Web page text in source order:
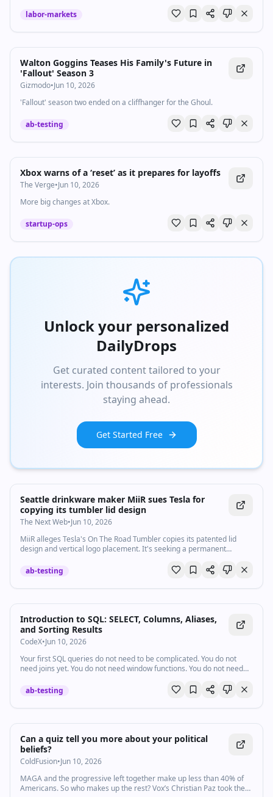
labor-markets
Walton Goggins Teases His Family's Future in
'Fallout' Season 3
Gizmodo•Jun 10, 2026
'Fallout' season two ended on a cliffhanger for the Ghoul.
ab-testing
Xbox warns of a ‘reset’ as it prepares for layoffs
The Verge•Jun 10, 2026
More big changes at Xbox.
startup-ops
Unlock your personalized
DailyDrops
Get curated content tailored to your
interests. Join thousands of professionals
staying ahead.
Get Started Free
Seattle drinkware maker MiiR sues Tesla for
copying its tumbler lid design
The Next Web•Jun 10, 2026
MiiR alleges Tesla's On The Road Tumbler copies its patented lid
design and vertical logo placement. It's seeking a permanent
ab-testing
Introduction to SQL: SELECT, Columns, Aliases,
and Sorting Results
CodeX•Jun 10, 2026
Your first SQL queries do not need to be complicated. You do not
need joins yet. You do not need window functions. You do not need
ab-testing
Watch inline with Premium
Can a quiz tell you more about your political
beliefs?
ColdFusion•Jun 10, 2026
MAGA and the progressive left together make up less than 40% of
Americans. So who makes up the rest? Vox’s Christian Paz took the